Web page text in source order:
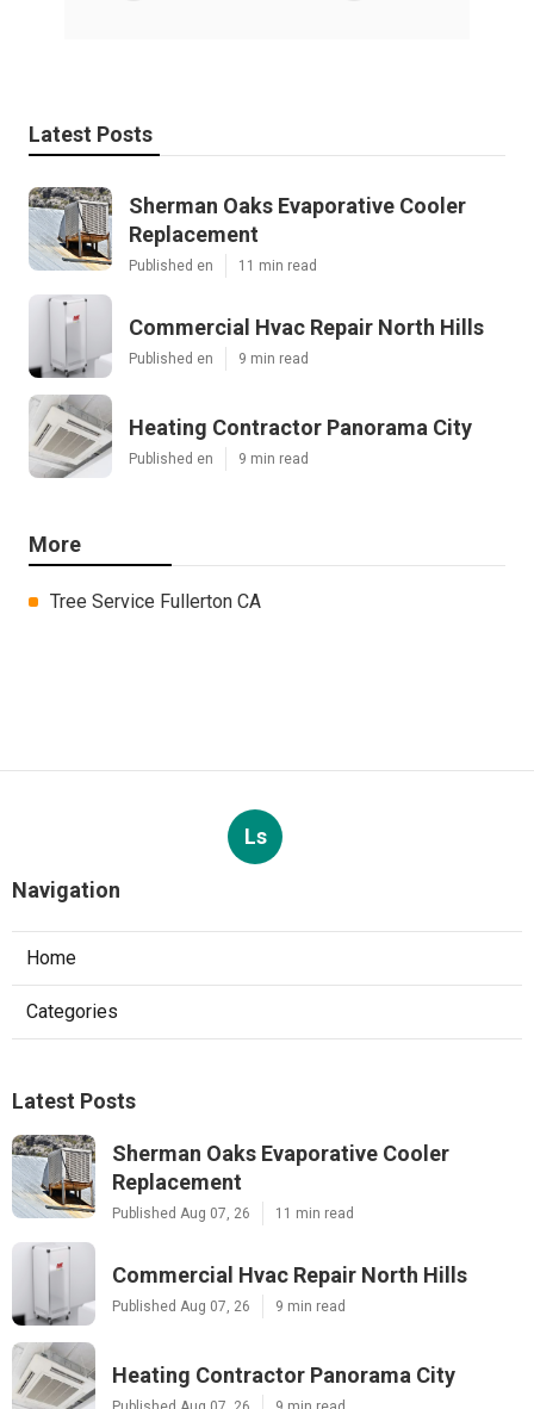
Latest Posts
Sherman Oaks Evaporative Cooler
Replacement
Published en 11 min read
Commercial Hvac Repair North Hills
Published en 9 min read
Heating Contractor Panorama City
Published en 9 min read
More
Tree Service Fullerton CA
Ls
Navigation
Home
Categories
Latest Posts
Sherman Oaks Evaporative Cooler
Replacement
Published Aug 07, 26 11 min read
Commercial Hvac Repair North Hills
Published Aug 07, 26 9 min read
Heating Contractor Panorama City